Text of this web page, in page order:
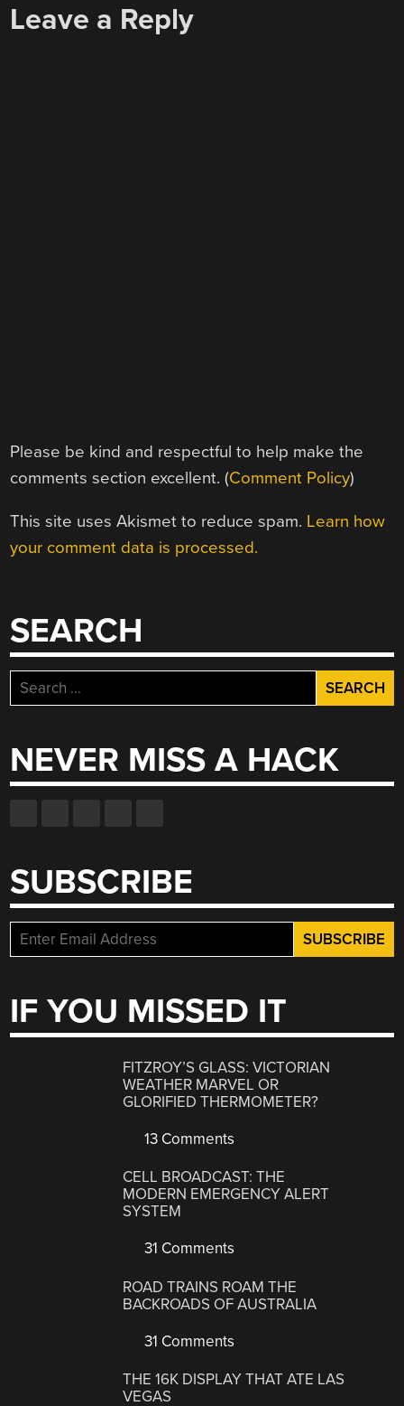
Leave a Reply
Please be kind and respectful to help make the
comments section excellent. (Comment Policy)
This site uses Akismet to reduce spam. Learn how
your comment data is processed.
SEARCH
Search
for:
NEVER MISS A HACK
SUBSCRIBE
IF YOU MISSED IT
FITZROY’S GLASS: VICTORIAN
WEATHER MARVEL OR
GLORIFIED THERMOMETER?
13 Comments
CELL BROADCAST: THE
MODERN EMERGENCY ALERT
SYSTEM
31 Comments
ROAD TRAINS ROAM THE
BACKROADS OF AUSTRALIA
31 Comments
THE 16K DISPLAY THAT ATE LAS
VEGAS